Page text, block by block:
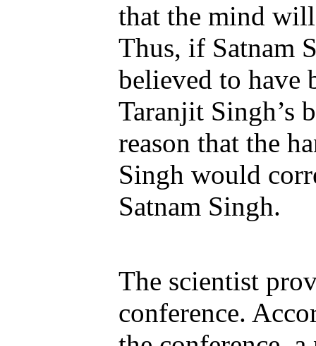
that the mind
Thus, if Satnam
believed to have
Taranjit Singh’s
reason that the
Singh would
Satnam Singh.
The scientist
conference.